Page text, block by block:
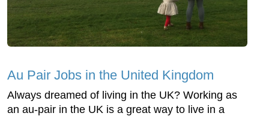
Au Pair Jobs in the United Kingdom
Always dreamed of living in the UK? Working as
an au-pair in the UK is a great way to live in a